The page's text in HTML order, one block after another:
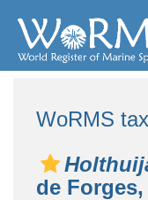
WoRMS
de Forges,